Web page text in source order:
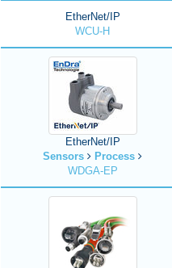
EtherNet/IP
WCU-H
EtherNet/IP
Sensors
Process
WDGA-EP